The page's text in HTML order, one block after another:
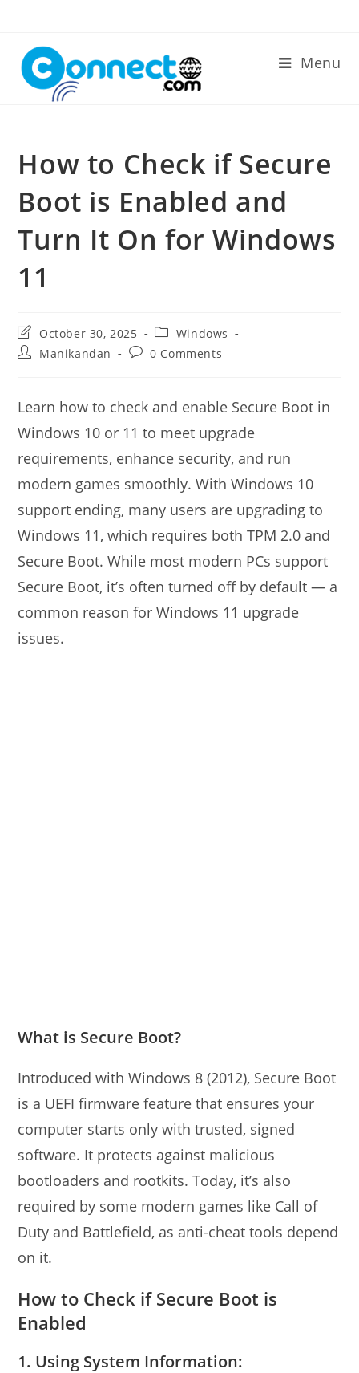
content
Menu
How to Check if Secure
Boot is Enabled and
Turn It On for Windows
11
Post
last
modified:
October 30, 2025
Post
category:
Windows
PostManikandan
Post0 Comments
Learn how to check and enable Secure Boot in
Windows 10 or 11 to meet upgrade
requirements, enhance security, and run
modern games smoothly. With Windows 10
support ending, many users are upgrading to
Windows 11, which requires both TPM 2.0 and
Secure Boot. While most modern PCs support
Secure Boot, it’s often turned off by default — a
common reason for Windows 11 upgrade
issues.
What is Secure Boot?
Introduced with Windows 8 (2012), Secure Boot
is a UEFI firmware feature that ensures your
computer starts only with trusted, signed
software. It protects against malicious
bootloaders and rootkits. Today, it’s also
required by some modern games like Call of
Duty and Battlefield, as anti-cheat tools depend
on it.
How to Check if Secure Boot is
Enabled
1. Using System Information: